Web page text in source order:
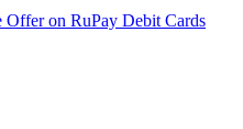
Offer on RuPay Debit Cards